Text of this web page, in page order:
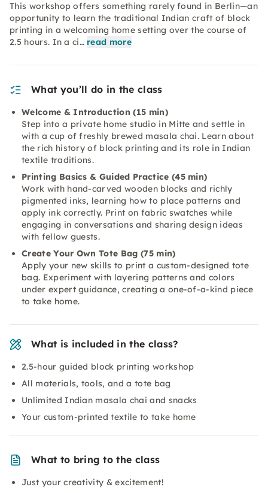
This workshop offers something rarely found in Berlin—an
opportunity to learn the traditional Indian craft of block
printing in a welcoming home setting over the course of
2.5 hours. In a ci… read more
What you’ll do in the class
Welcome & Introduction (15 min)
Step into a private home studio in Mitte and settle in
with a cup of freshly brewed masala chai. Learn about
the rich history of block printing and its role in Indian
textile traditions.
Printing Basics & Guided Practice (45 min)
Work with hand-carved wooden blocks and richly
pigmented inks, learning how to place patterns and
apply ink correctly. Print on fabric swatches while
engaging in conversations and sharing design ideas
with fellow guests.
Create Your Own Tote Bag (75 min)
Apply your new skills to print a custom-designed tote
bag. Experiment with layering patterns and colors
under expert guidance, creating a one-of-a-kind piece
to take home.
What is included in the class?
2.5-hour guided block printing workshop
All materials, tools, and a tote bag
Unlimited Indian masala chai and snacks
Your custom-printed textile to take home
What to bring to the class
Just your creativity & excitement!